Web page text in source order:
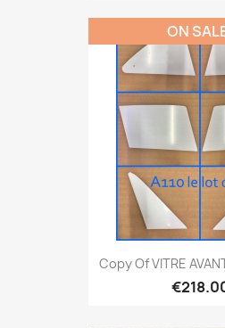
Copy Of VITRE
ON